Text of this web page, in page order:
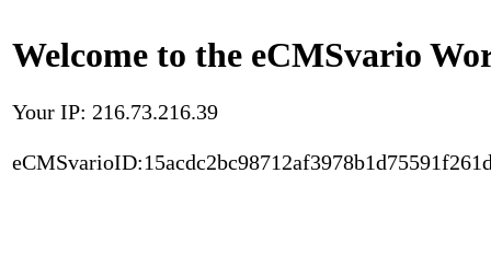
Welcome to the eCMSvario
Your IP: 216.73.216.39